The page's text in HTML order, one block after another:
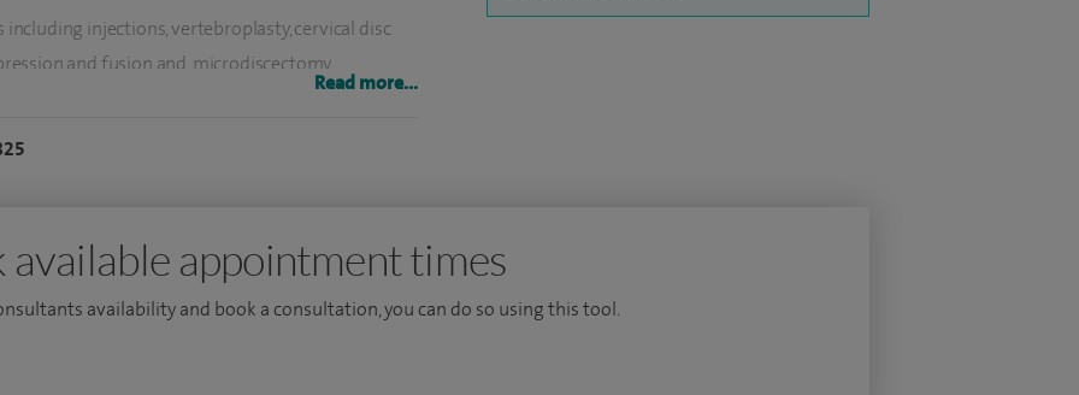
injections, vertebroplasty, cervical disc
and fusion and, microdiscectomy.
I moved back to the south coast to
the world with fellowship training in both adult
centres in Australia, the USA, Southampton
fellowship at Westmead Children’s Hospital and
to the UK and took my first consultant
Read more...
available appointment times
availability and book a consultation, you can do so using this tool.